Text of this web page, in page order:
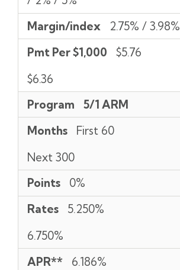
Margin/index
2.75% / 3.98%
Pmt Per $1,000
$5.76
$6.36
Program
5/1 ARM
Months
First 60
Next 300
Points
0%
Rates
5.250%
6.750%
APR**
6.186%